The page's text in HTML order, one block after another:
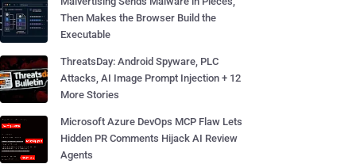
Then Makes the Browser Build the
Executable
ThreatsDay: Android Spyware, PLC
Attacks, AI Image Prompt Injection + 12
More Stories
Microsoft Azure DevOps MCP Flaw Lets
Hidden PR Comments Hijack AI Review
Agents